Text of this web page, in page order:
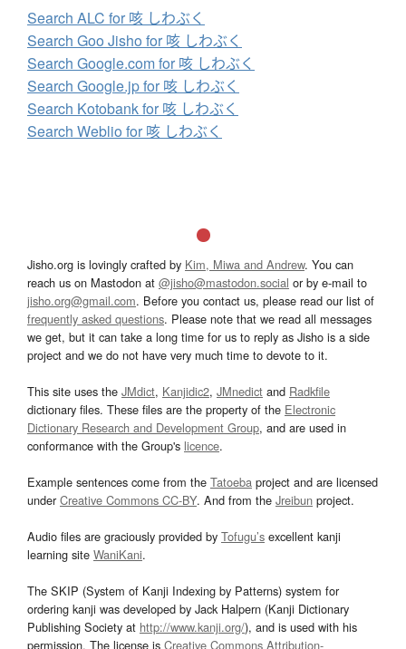
Search ALC for 咳 しわぶく
Search Goo Jisho for 咳 しわぶく
Search Google.com for 咳 しわぶく
Search Google.jp for 咳 しわぶく
Search Kotobank for 咳 しわぶく
Search Weblio for 咳 しわぶく
Jisho.org is lovingly crafted by Kim, Miwa and Andrew. You can
reach us on Mastodon at @jisho@mastodon.social or by e-mail to
jisho.org@gmail.com. Before you contact us, please read our list of
frequently asked questions. Please note that we read all messages
we get, but it can take a long time for us to reply as Jisho is a side
project and we do not have very much time to devote to it.
This site uses the JMdict, Kanjidic2, JMnedict and Radkfile
dictionary files. These files are the property of the Electronic
Dictionary Research and Development Group, and are used in
conformance with the Group's licence.
Example sentences come from the Tatoeba project and are licensed
underCreative Commons CC-BY. And from the Jreibun project.
Audio files are graciously provided by Tofugu’s excellent kanji
learning site WaniKani.
The SKIP (System of Kanji Indexing by Patterns) system for
ordering kanji was developed by Jack Halpern (Kanji Dictionary
Publishing Society at http://www.kanji.org/), and is used with his
permission. The license is Creative Commons Attribution-